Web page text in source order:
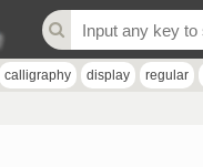
calligraphy display regular